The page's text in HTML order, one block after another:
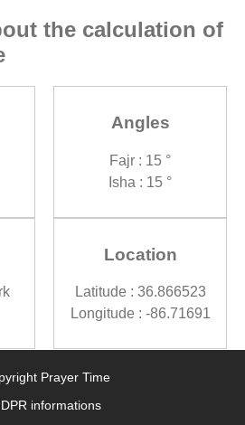
the calculation of
Angles
Fajr : 15 °
Isha : 15 °
Location
Latitude : 36.866523
Longitude : -86.71691
Prayer Time
informations